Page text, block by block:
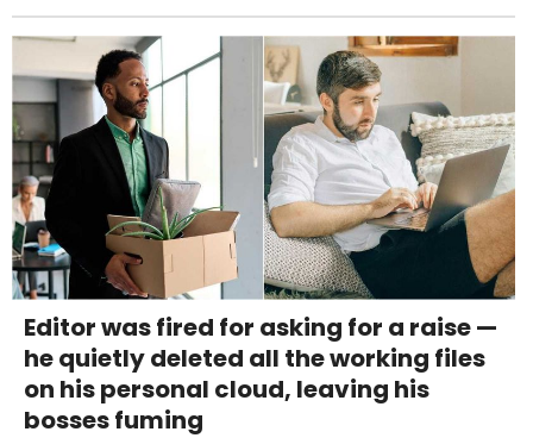
Editor was fired for asking for a raise —
he quietly deleted all the working files
on his personal cloud, leaving his
bosses fuming